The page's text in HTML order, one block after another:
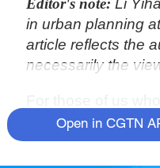
Editor's note:Li
in urban planning
article reflects the
necessarily the
For those of us
world through the
the past two years
disappointing. The
Open in CGTN